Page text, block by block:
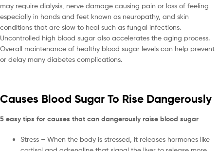
may require dialysis, nerve damage causing pain or loss of feeling
especially in hands and feet known as neuropathy, and skin
conditions that are slow to heal such as fungal infections.
Uncontrolled high blood sugar also accelerates the aging process.
Overall maintenance of healthy blood sugar levels can help prevent
or delay many diabetes complications.
Causes Blood Sugar To Rise Dangerously
5 easy tips for causes that can dangerously raise blood sugar
Stress – When the body is stressed, it releases hormones like